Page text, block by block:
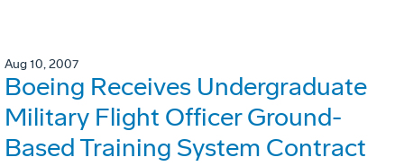
Aug 10, 2007
Boeing Receives Undergraduate
Military Flight Officer Ground-
Based Training System Contract